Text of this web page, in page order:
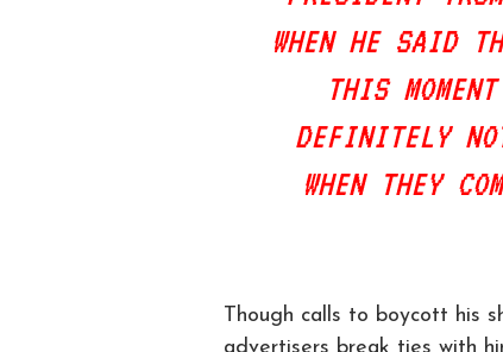
WHEN HE SAID
THIS
DEFINITELY
WHEN THEY
Though calls to boycott his